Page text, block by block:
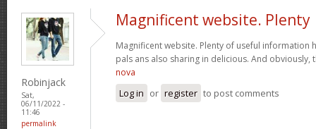
Robinjack
Sat,
06/11/2022 -
11:46
permalink
Magnificent website. Plenty
Magnificent website. Plenty of useful information
pals ans also sharing in delicious. And obviously,
nova
Log in or register to post comments